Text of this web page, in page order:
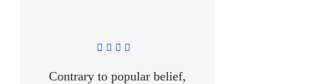
Contrary to popular belief,